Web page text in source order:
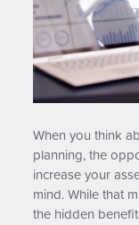
When you think
planning, the
increase your
mind. While that
the hidden